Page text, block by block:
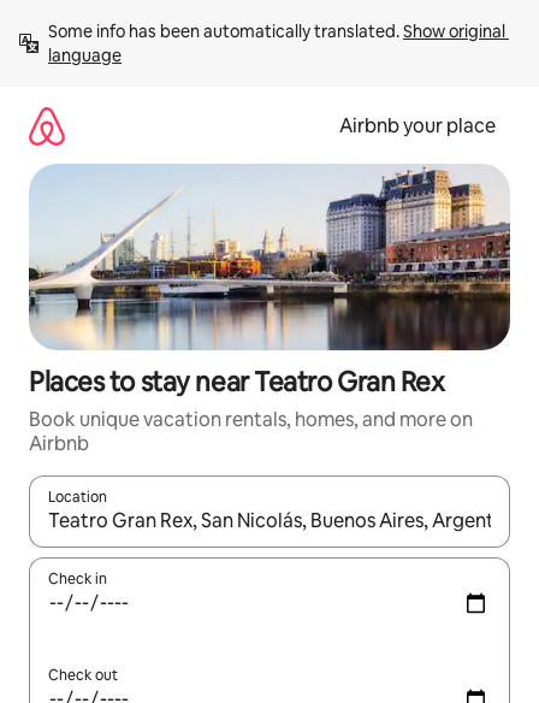
content
Some info has been automatically translated. Show original
language
Airbnb your place
Places to stay near Teatro Gran Rex
Book unique vacation rentals, homes, and more on
Airbnb
Location
When results are available, navigate with up and down arrow
Check in
Check out